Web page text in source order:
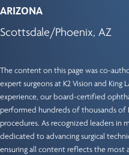
ARIZONA
Scottsdale/Phoenix, AZ
The content on this page was co-
expert surgeons at K2 Vision and King
experience, our board-certified
performed hundreds of thousands of
procedures. As recognized leaders in
dedicated to advancing surgical
ensuring all content reflects the